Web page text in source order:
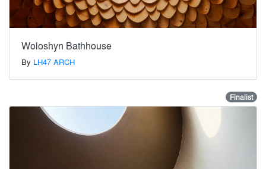
Woloshyn Bathhouse
By LH47 ARCH
Finalist